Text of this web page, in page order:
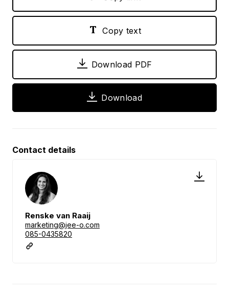
Copy text
Download PDF
Download
Contact details
Renske van Raaij
marketing@jee-o.com
085-0435820